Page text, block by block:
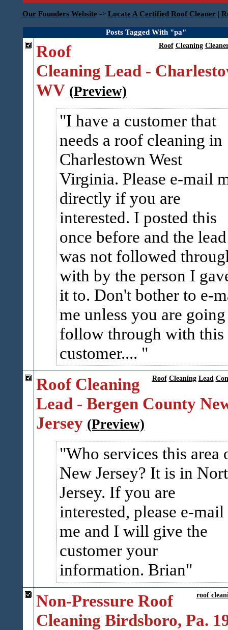
Our Founders Website -> Locate A Certified Roof Cleaner |
Posts Tagged With "pa"
Roof Cleaning
Roof
Cleaning Lead -
WV (Preview)
I have a customer that
needs a roof cleaning in
Charlestown West
Virginia. Please e-mail
directly if you are
interested. I posted this
once before and the lead
was not followed
with by the person I
it to. Don't bother to e-
me unless you are
follow through with this
customer....
Roof Cleaning Lead
Roof Cleaning
Lead - Bergen County
Jersey (Preview)
Who services this area
New Jersey? It is in
Jersey. If you are
interested, please e-mail
me and I will give the
customer your
information. Brian
roof
Non-Pressure Roof
Cleaning Birdsboro, Pa.